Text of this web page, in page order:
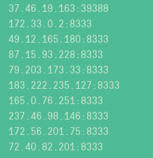
37.46.19.163:39388
172.33.0.2:8333
49.12.165.180:8333
87.15.93.228:8333
79.203.173.33:8333
183.222.235.127:8333
165.0.76.251:8333
237.46.98.146:8333
172.56.201.75:8333
72.40.82.201:8333